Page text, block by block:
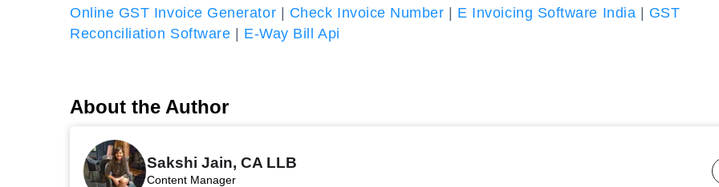
Online GST Invoice Generator
Check Invoice Number E Invoicing Software India
GST
Reconciliation Software
E-Way Bill Api
About the Author
Sakshi Jain, CA LLB
Content Manager